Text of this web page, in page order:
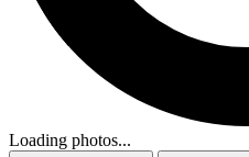
Loading photos...